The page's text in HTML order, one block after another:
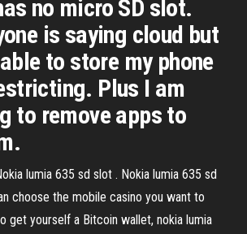
no micro SD slot.
is saying cloud but
to store my phone
Plus I am
to remove apps to
lumia 635 sd slot . Nokia lumia 635 sd
choose the mobile casino you want to
get yourself a Bitcoin wallet, nokia lumia